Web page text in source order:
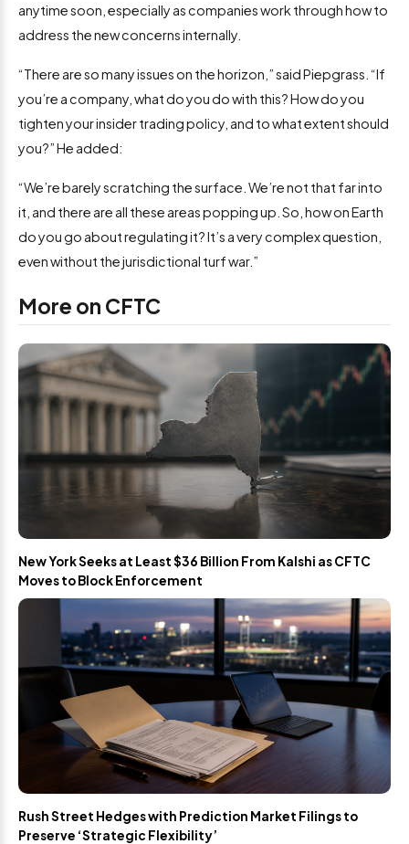
anytime soon, especially as companies work through how to
address the new concerns internally.
“There are so many issues on the horizon,” said Piepgrass. “If
you’re a company, what do you do with this? How do you
tighten your insider trading policy, and to what extent should
you?” He added:
“We’re barely scratching the surface. We’re not that far into
it, and there are all these areas popping up. So, how on Earth
do you go about regulating it? It’s a very complex question,
even without the jurisdictional turf war.”
More on CFTC
New York Seeks at Least $36 Billion From Kalshi as CFTC
Moves to Block Enforcement
Rush Street Hedges with Prediction Market Filings to
Preserve ‘Strategic Flexibility’